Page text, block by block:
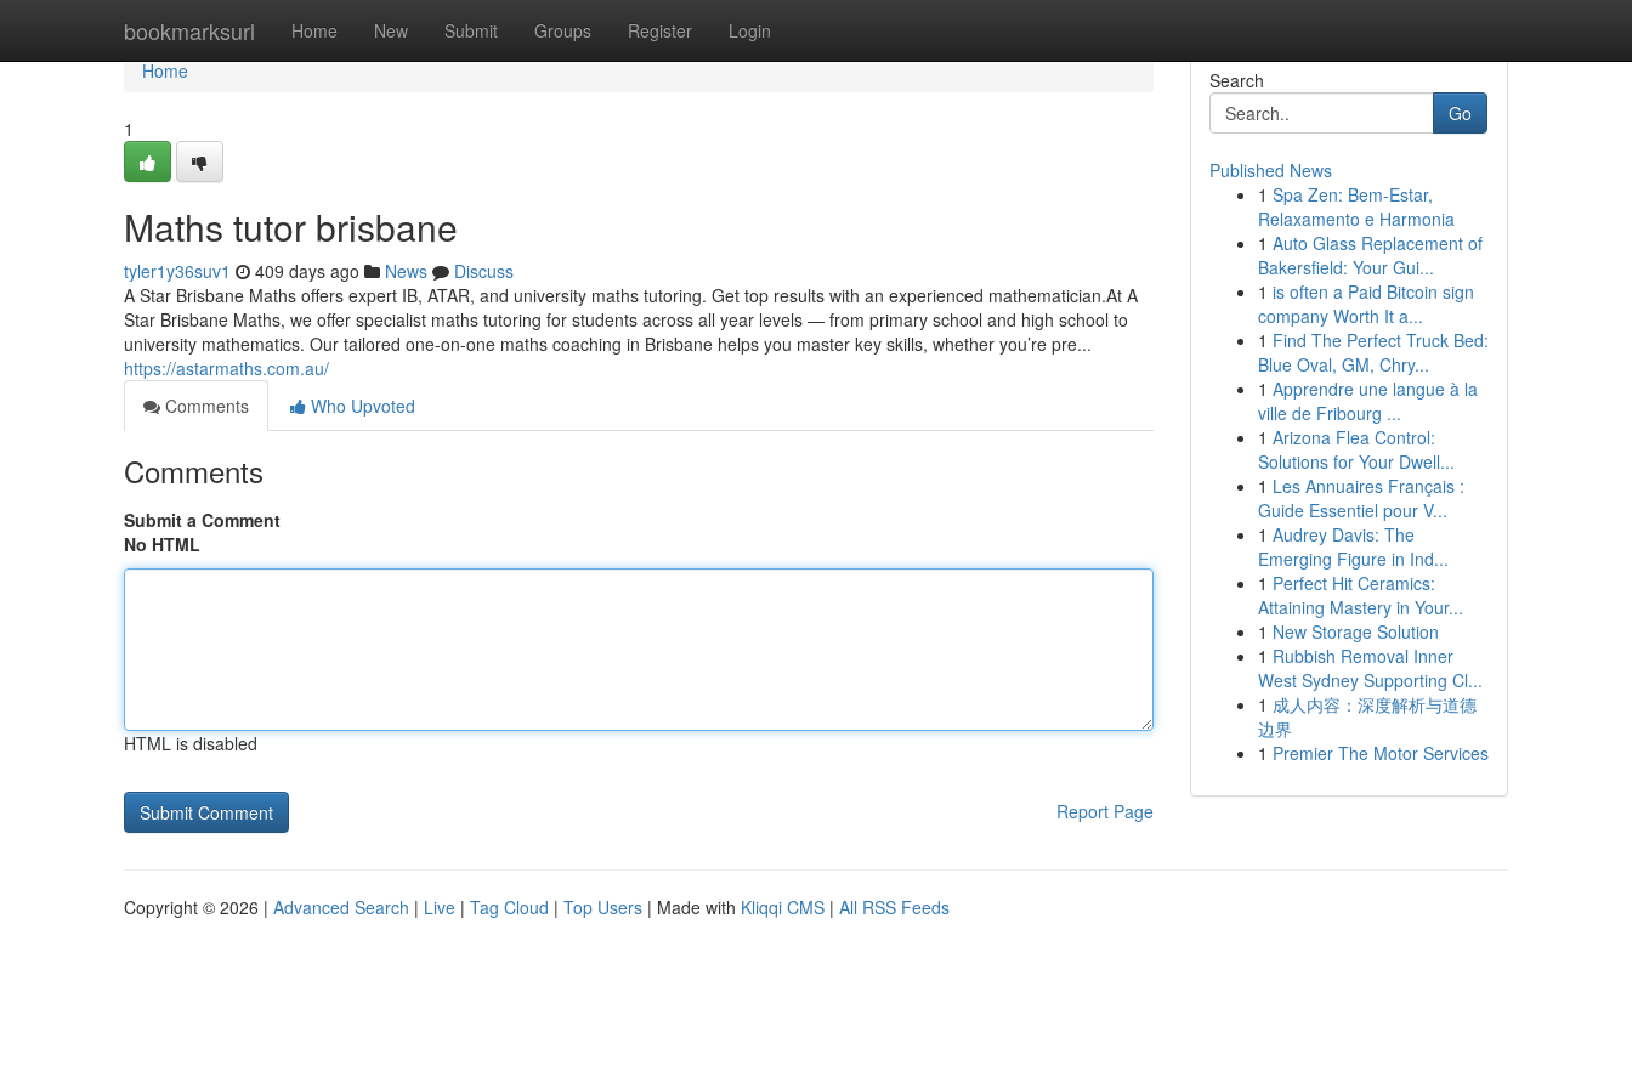
bookmarksurl Home New Submit Groups Register Login
Home
Home
1
Maths tutor brisbane
tyler1y36suv1 409 days ago News
Discuss
A Star Brisbane Maths offers expert IB, ATAR, and university maths tutoring. Get top results with an experienced mathematician.At A
Star Brisbane Maths, we offer specialist maths tutoring for students across all year levels — from primary school and high school to
university mathematics. Our tailored one-on-one maths coaching in Brisbane helps you master key skills, whether you’re pre...
https://astarmaths.com.au/
Comments
Who Upvoted
Comments
Submit a Comment
No HTML
HTML is disabled
Report Page
Search
Go
Published News
1 Spa Zen: Bem-Estar,
Relaxamento e Harmonia
1 Auto Glass Replacement of
Bakersfield: Your Gui...
1 is often a Paid Bitcoin sign
company Worth It a...
1 Find The Perfect Truck Bed:
Blue Oval, GM, Chry...
1 Apprendre une langue à la
ville de Fribourg ...
1 Arizona Flea Control:
Solutions for Your Dwell...
1 Les Annuaires Français :
Guide Essentiel pour V...
1 Audrey Davis: The
Emerging Figure in Ind...
1 Perfect Hit Ceramics:
Attaining Mastery in Your...
1 New Storage Solution
1 Rubbish Removal Inner
West Sydney Supporting Cl...
1 成人内容：深度解析与道德
边界
1 Premier The Motor Services
Copyright © 2026 | Advanced Search | Live | Tag Cloud | Top Users | Made with Kliqqi CMS | All RSS Feeds